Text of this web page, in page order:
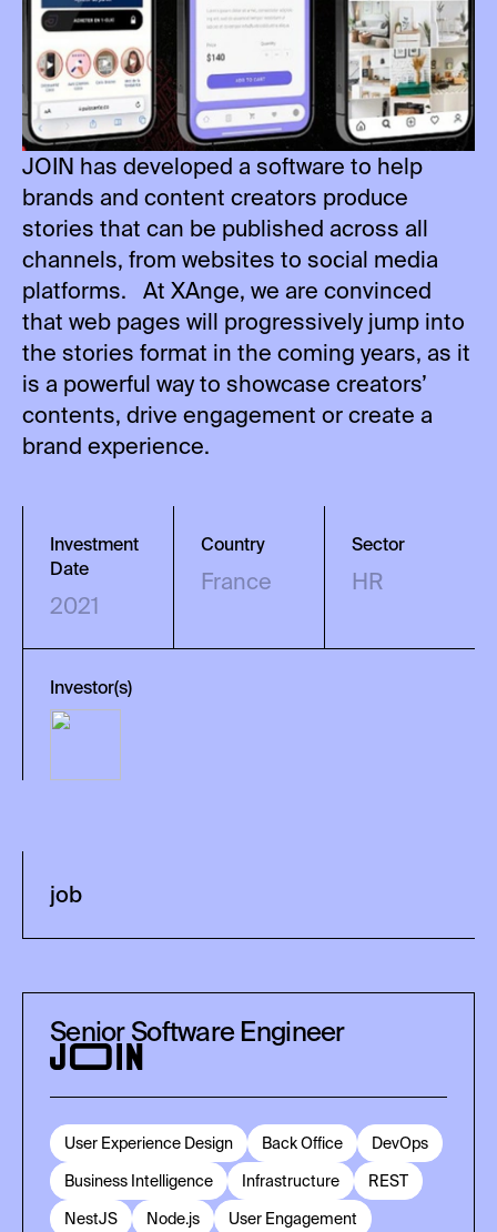
JOIN has developed a software to help
brands and content creators produce
stories that can be published across all
channels, from websites to social media
platforms. At XAnge, we are convinced
that web pages will progressively jump into
the stories format in the coming years, as it
is a powerful way to showcase creators’
contents, drive engagement or create a
brand experience.
Investment
Date
2021
Country
France
Sector
HR
Investor(s)
job
Senior Software Engineer
User Experience Design Back Office
DevOps
Business Intelligence
Infrastructure
REST
NestJS
Node.js
User Engagement